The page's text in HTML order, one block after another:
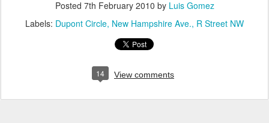
Posted 7th February 2010 by Luis Gomez
Labels: Dupont Circle New Hampshire Ave. R Street NW
14 View comments